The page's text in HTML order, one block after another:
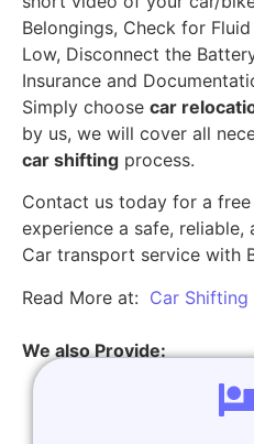
Belongings, Check for
Low, Disconnect the
Insurance and
Simply choose car
by us, we will cover all
car shifting process.
Contact us today for a
experience a safe, reliable,
Car transport service with
Read More at: Car Shifting
We also Provide: